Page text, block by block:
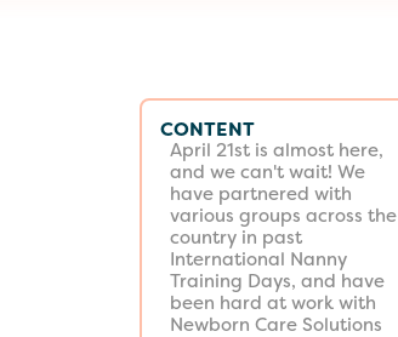
CONTENT
April 21st is almost here,
and we can't wait! We
have partnered with
various groups across the
country in past
International Nanny
Training Days, and have
been hard at work with
Newborn Care Solutions